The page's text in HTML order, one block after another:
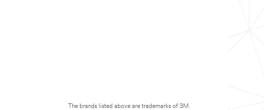
The brands listed above are trademarks of 3M.